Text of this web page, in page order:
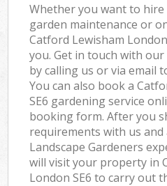
Whether you want to
garden maintenance or
Catford Lewisham
you. Get in touch with
by calling us or via email
You can also book a
SE6 gardening service
booking form. After you
requirements with us
Landscape Gardeners
will visit your property in
London SE6 to carry out